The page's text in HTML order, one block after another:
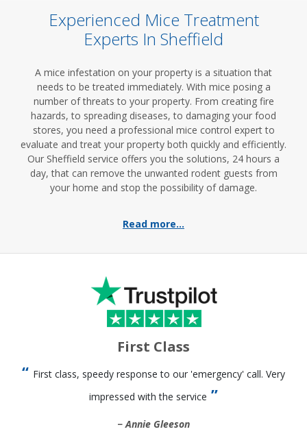
Experienced Mice Treatment
Experts In Sheffield
A mice infestation on your property is a situation that
needs to be treated immediately. With mice posing a
number of threats to your property. From creating fire
hazards, to spreading diseases, to damaging your food
stores, you need a professional mice control expert to
evaluate and treat your property both quickly and efficiently.
Our Sheffield service offers you the solutions, 24 hours a
day, that can remove the unwanted rodent guests from
your home and stop the possibility of damage.
Read more...
First Class
First class, speedy response to our 'emergency' call. Very
impressed with the service
Annie Gleeson